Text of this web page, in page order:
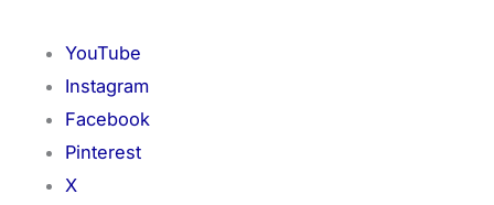
YouTube
Instagram
Facebook
Pinterest
X